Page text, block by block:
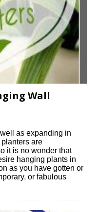
Wall
as expanding in
are
it is no wonder that
hanging plants in
as you have gotten or
or fabulous